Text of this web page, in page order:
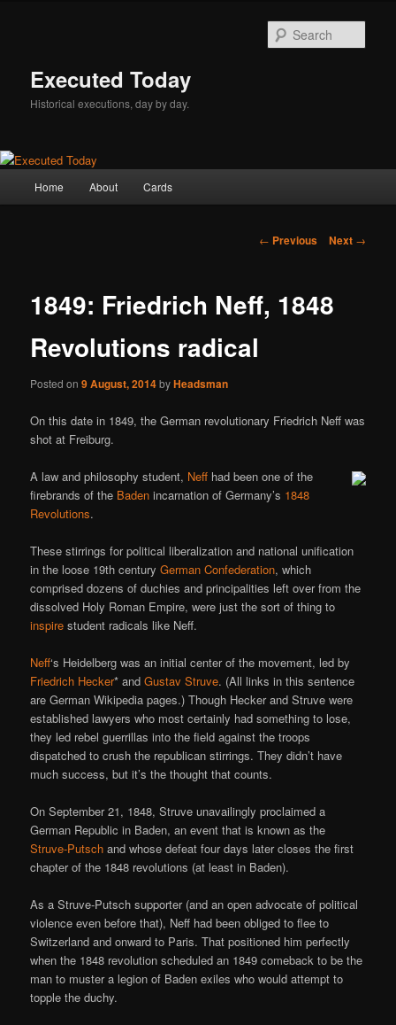
Executed Today
Historical executions, day by day.
Home About Cards
Post
← Previous Next →
1849: Friedrich Neff, 1848
Revolutions radical
Posted on9 August, 2014byHeadsman
On this date in 1849, the German revolutionary Friedrich Neff was
shot at Freiburg.
A law and philosophy student, Neff had been one of the
firebrands of the Baden incarnation of Germany’s 1848
Revolutions.
These stirrings for political liberalization and national unification
in the loose 19th centuryGerman Confederation, which
comprised dozens of duchies and principalities left over from the
dissolved Holy Roman Empire, were just the sort of thing to
inspire student radicals like Neff.
Neff‘s Heidelberg was an initial center of the movement, led by
Friedrich Hecker* andGustav Struve. (All links in this sentence
are German Wikipedia pages.) Though Hecker and Struve were
established lawyers who most certainly had something to lose,
they led rebel guerrillas into the field against the troops
dispatched to crush the republican stirrings. They didn’t have
much success, but it’s the thought that counts.
On September 21, 1848, Struve unavailingly proclaimed a
German Republic in Baden, an event that is known as the
Struve-Putsch and whose defeat four days later closes the first
chapter of the 1848 revolutions (at least in Baden).
As a Struve-Putsch supporter (and an open advocate of political
violence even before that), Neff had been obliged to flee to
Switzerland and onward to Paris. That positioned him perfectly
when the 1848 revolution scheduled an 1849 comeback to be the
man to muster a legion of Baden exiles who would attempt to
topple the duchy.